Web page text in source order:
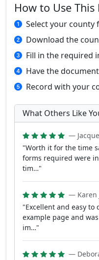
How to Use This
Select your county
Download the
Fill in the required
Have the
Record with your
What Others Like
—
"Worth it for the time
forms required were
tim…"
— Karen
"Excellent and easy to
example page and
im…"
—